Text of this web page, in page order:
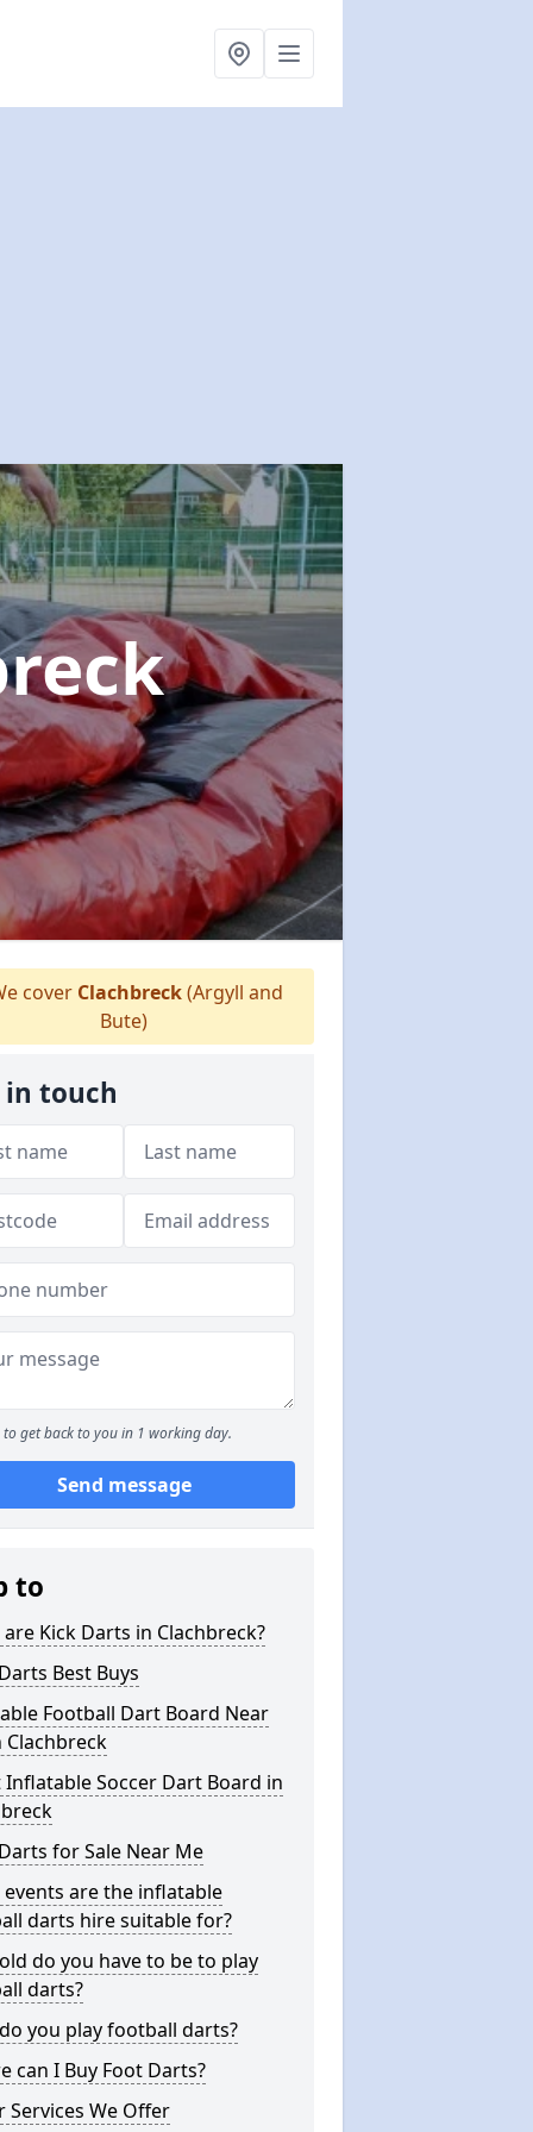
cover Clachbreck(Argyll and
Bute)
in touch
to get back to you in 1 working day.
Send message
to
Kick Darts in Clachbreck?
Best Buys
Football Dart Board Near
Clachbreck
Inflatable Soccer Dart Board in
for Sale Near Me
events are the inflatable
darts hire suitable for?
do you have to be to play
darts?
you play football darts?
can I Buy Foot Darts?
Services We Offer